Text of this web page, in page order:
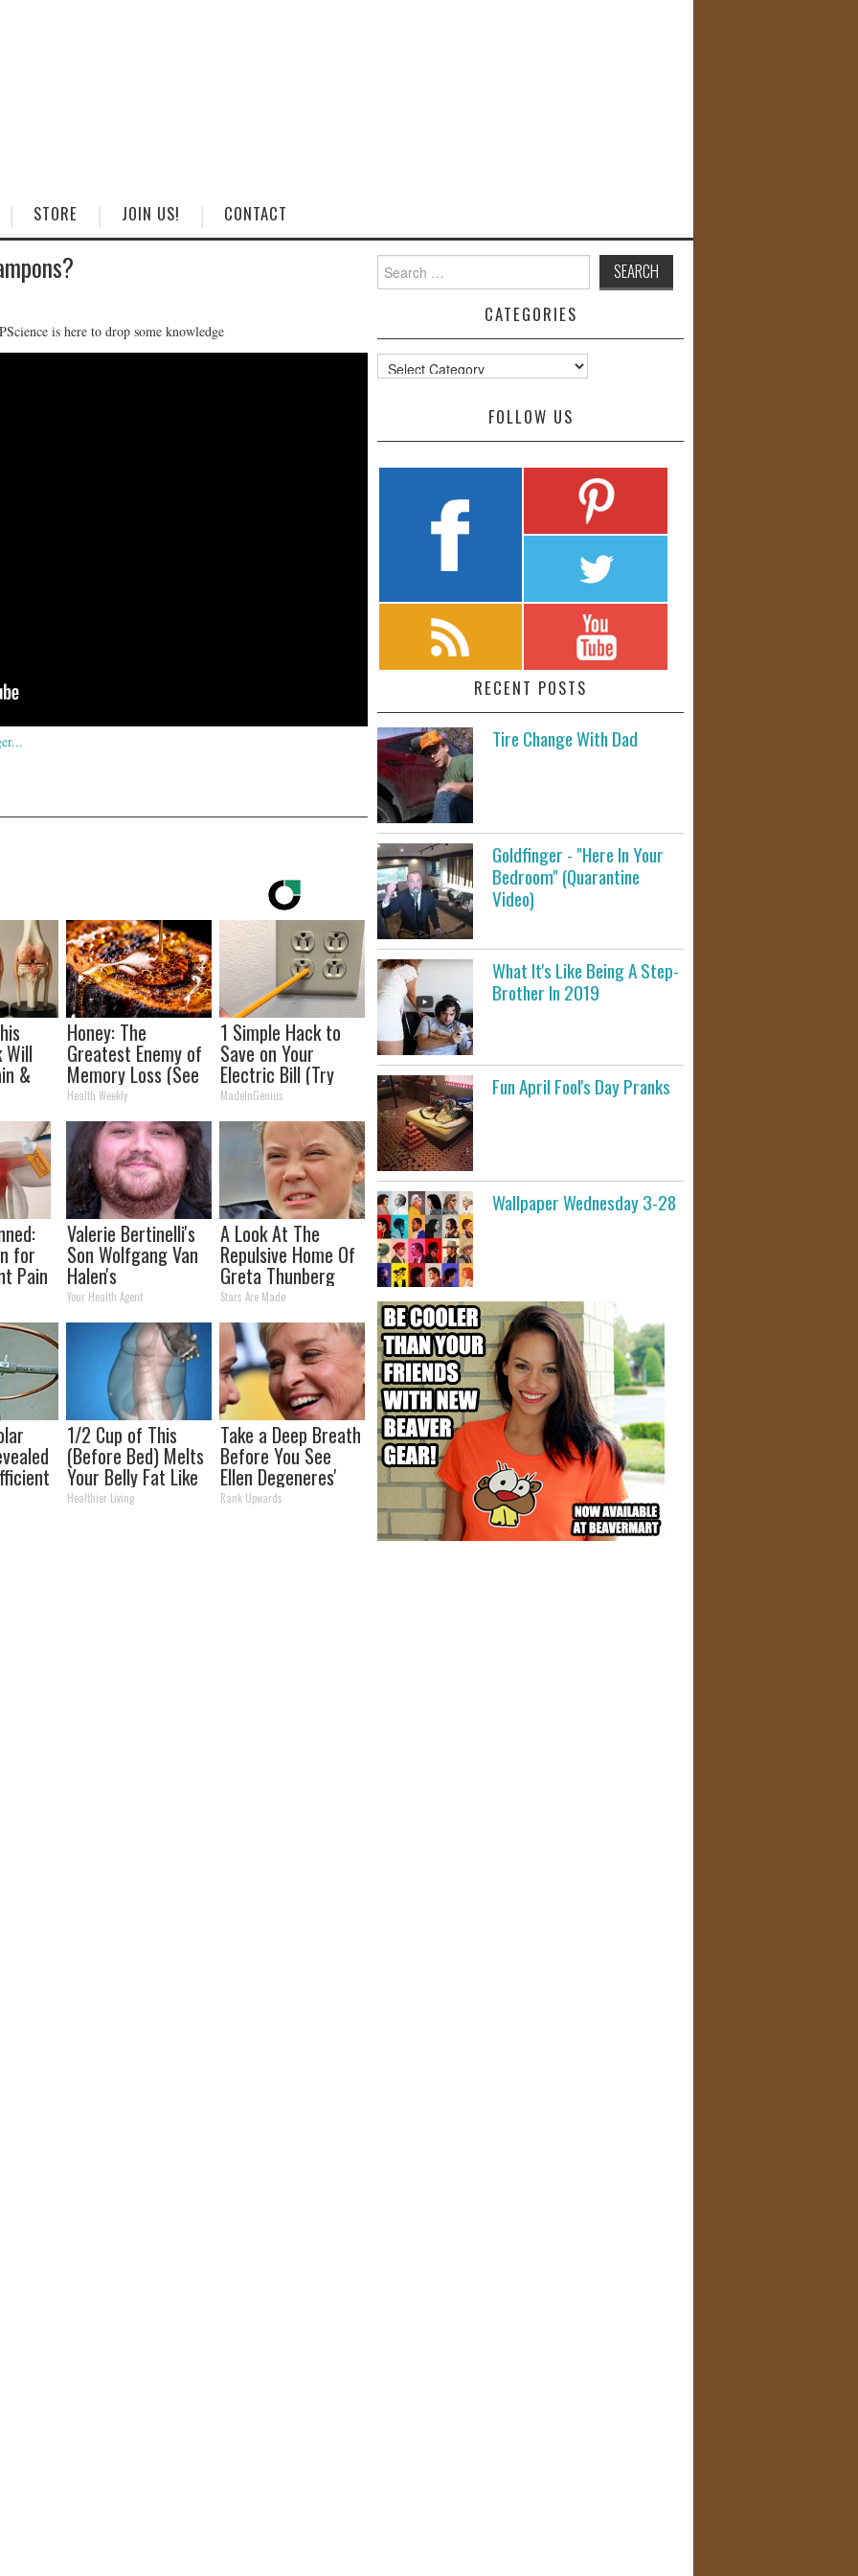
STORE JOIN US! CONTACT
is here to drop some knowledge
Will
&
Honey: The
Greatest Enemy of
Memory Loss (See
How to Use It)
Health Weekly
1 Simple Hack to
Save on Your
Electric Bill (Try
Tonight)
MadeInGenius
for
Pain
Valerie Bertinelli's
Son Wolfgang Van
Halen's
Transformation
Will Drop Your Jaws
Your Health Agent
A Look At The
Repulsive Home Of
Greta Thunberg
Stars Are Made
1/2 Cup of This
(Before Bed) Melts
Your Belly Fat Like
Never Before!
Healthier Living
Take a Deep Breath
Before You See
Ellen Degeneres'
Partner
Rank Upwards
for:
CATEGORIES
Categories
FOLLOW US
RECENT POSTS
Tire Change With Dad
Goldfinger - "Here In Your
Bedroom" (Quarantine
Video)
What It's Like Being A Step-
Brother In 2019
Fun April Fool's Day Pranks
Wallpaper Wednesday 3-28